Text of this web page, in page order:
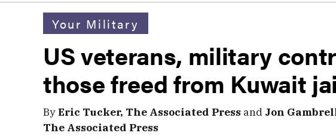
Your Military
US veterans, military
those freed from Kuwait
ByEric Tucker, The Associated Press and Jon
The Associated Press